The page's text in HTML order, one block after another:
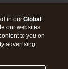
in our Global
our websites
to you on
advertising